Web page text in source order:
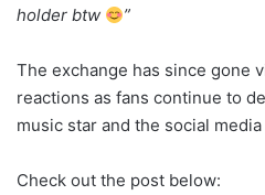
holder btw
”
The exchange has since gone
reactions as fans continue to
music star and the social
Check out the post below: